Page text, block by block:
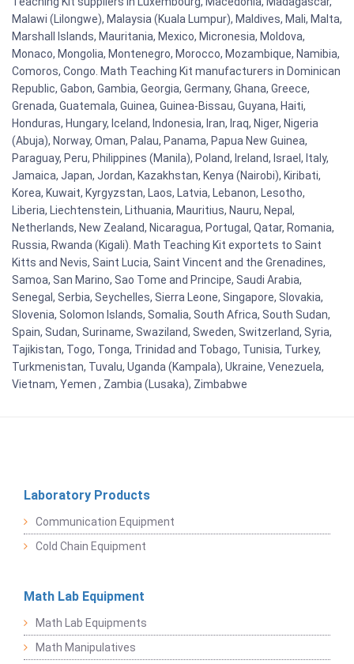
Malawi (Lilongwe), Malaysia (Kuala Lumpur), Maldives, Mali, Malta,
Marshall Islands, Mauritania, Mexico, Micronesia, Moldova,
Monaco, Mongolia, Montenegro, Morocco, Mozambique, Namibia,
Comoros, Congo. Math Teaching Kit manufacturers in Dominican
Republic, Gabon, Gambia, Georgia, Germany, Ghana, Greece,
Grenada, Guatemala, Guinea, Guinea-Bissau, Guyana, Haiti,
Honduras, Hungary, Iceland, Indonesia, Iran, Iraq, Niger, Nigeria
(Abuja), Norway, Oman, Palau, Panama, Papua New Guinea,
Paraguay, Peru, Philippines (Manila), Poland, Ireland, Israel, Italy,
Jamaica, Japan, Jordan, Kazakhstan, Kenya (Nairobi), Kiribati,
Korea, Kuwait, Kyrgyzstan, Laos, Latvia, Lebanon, Lesotho,
Liberia, Liechtenstein, Lithuania, Mauritius, Nauru, Nepal,
Netherlands, New Zealand, Nicaragua, Portugal, Qatar, Romania,
Russia, Rwanda (Kigali). Math Teaching Kit exportets to Saint
Kitts and Nevis, Saint Lucia, Saint Vincent and the Grenadines,
Samoa, San Marino, Sao Tome and Principe, Saudi Arabia,
Senegal, Serbia, Seychelles, Sierra Leone, Singapore, Slovakia,
Slovenia, Solomon Islands, Somalia, South Africa, South Sudan,
Spain, Sudan, Suriname, Swaziland, Sweden, Switzerland, Syria,
Tajikistan, Togo, Tonga, Trinidad and Tobago, Tunisia, Turkey,
Turkmenistan, Tuvalu, Uganda (Kampala), Ukraine, Venezuela,
Vietnam, Yemen , Zambia (Lusaka), Zimbabwe
Laboratory Products
Communication Equipment
Cold Chain Equipment
Math Lab Equipment
Math Lab Equipments
Math Manipulatives